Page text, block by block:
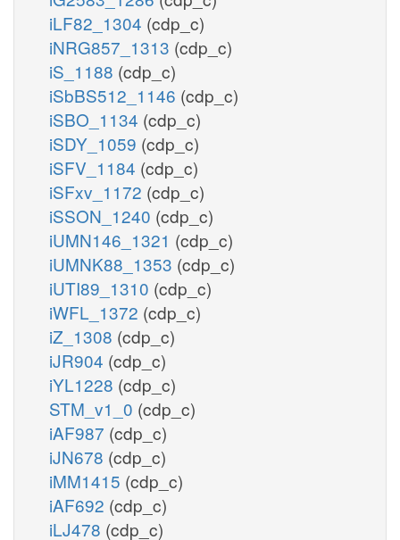
iLF82_1304 (cdp_c)
iNRG857_1313 (cdp_c)
iS_1188 (cdp_c)
iSbBS512_1146 (cdp_c)
iSBO_1134 (cdp_c)
iSDY_1059 (cdp_c)
iSFV_1184 (cdp_c)
iSFxv_1172 (cdp_c)
iSSON_1240 (cdp_c)
iUMN146_1321 (cdp_c)
iUMNK88_1353 (cdp_c)
iUTI89_1310 (cdp_c)
iWFL_1372 (cdp_c)
iZ_1308 (cdp_c)
iJR904 (cdp_c)
iYL1228 (cdp_c)
STM_v1_0 (cdp_c)
iAF987 (cdp_c)
iJN678 (cdp_c)
iMM1415 (cdp_c)
iAF692 (cdp_c)
iLJ478 (cdp_c)